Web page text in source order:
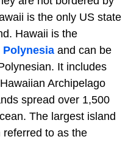
is the only US state
Hawaii is the
Polynesia and can be
It includes
Archipelago
spread over 1,500
The largest island
referred to as the